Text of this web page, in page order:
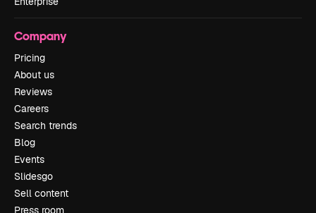
Company
Pricing
About us
Reviews
Careers
Search trends
Blog
Events
Slidesgo
Sell content
Press room